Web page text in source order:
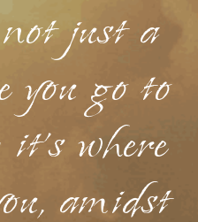
just a
you go to
it's where
amidst